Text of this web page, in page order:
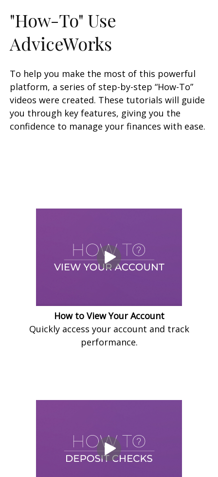
"How-To" Use
AdviceWorks
To help you make the most of this powerful
platform, a series of step-by-step “How-To”
videos were created. These tutorials will guide
you through key features, giving you the
confidence to manage your finances with ease.
How to View Your Account
Quickly access your account and track
performance.